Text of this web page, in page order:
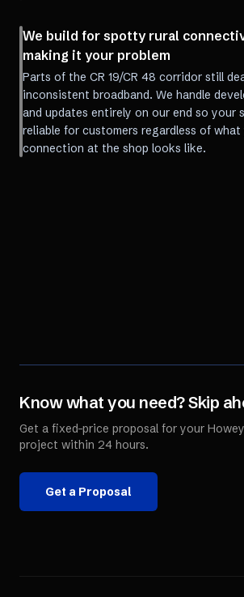
We build for spotty rural
making it your problem
Parts of the CR 19/CR 48 corridor still
inconsistent broadband. We handle
and updates entirely on our end so your
reliable for customers regardless of
connection at the shop looks like.
Know what you need? Skip
Get a fixed-price proposal for your
project within 24 hours.
Get a Proposal